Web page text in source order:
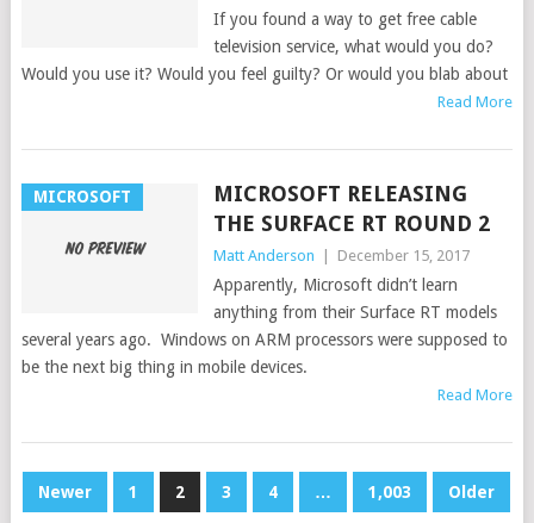
If you found a way to get free cable
television service, what would you do?
Would you use it? Would you feel guilty? Or would you blab about
Read More
MICROSOFT
MICROSOFT RELEASING
THE SURFACE RT ROUND 2
Matt Anderson December 15, 2017
Apparently, Microsoft didn’t learn
anything from their Surface RT models
several years ago. Windows on ARM processors were supposed to
be the next big thing in mobile devices.
Read More
POSTS
Newer 1 2 3 4 … 1,003 Older